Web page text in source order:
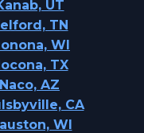
UT
TN
WI
TX
AZ
CA
WI